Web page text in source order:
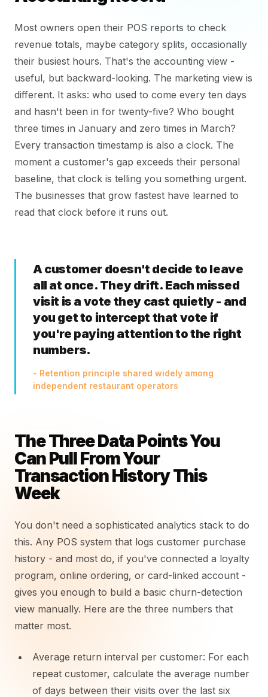
Most owners open their POS reports to check
revenue totals, maybe category splits, occasionally
their busiest hours. That's the accounting view -
useful, but backward-looking. The marketing view is
different. It asks: who used to come every ten days
and hasn't been in for twenty-five? Who bought
three times in January and zero times in March?
Every transaction timestamp is also a clock. The
moment a customer's gap exceeds their personal
baseline, that clock is telling you something urgent.
The businesses that grow fastest have learned to
read that clock before it runs out.
A customer doesn't decide to leave
all at once. They drift. Each missed
visit is a vote they cast quietly - and
you get to intercept that vote if
you're paying attention to the right
numbers.
- Retention principle shared widely among
independent restaurant operators
The Three Data Points You
Can Pull From Your
Transaction History This
Week
You don't need a sophisticated analytics stack to do
this. Any POS system that logs customer purchase
history - and most do, if you've connected a loyalty
program, online ordering, or card-linked account -
gives you enough to build a basic churn-detection
view manually. Here are the three numbers that
matter most.
Average return interval per customer: For each
repeat customer, calculate the average number
of days between their visits over the last six